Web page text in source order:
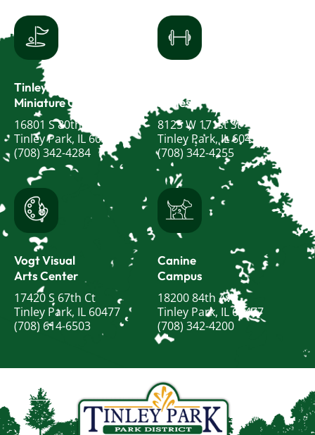
Tinley Junction
Miniature Golf
16801 S 80th Ave
Tinley Park, IL 60477
(708) 342-4284
Fitness
8125 W 171st St
Tinley Park, IL 60477
(708) 342-4255
Vogt Visual
Arts Center
17420 S 67th Ct
Tinley Park, IL 60477
(708) 614-6503
Canine
Campus
18200 84th Ave
Tinley Park, IL 60477
(708) 342-4200